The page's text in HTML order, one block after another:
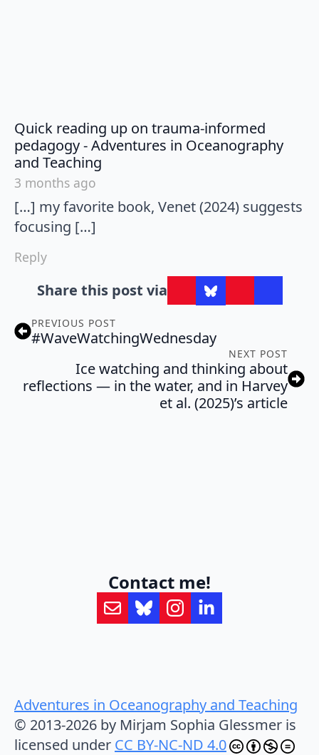
Quick reading up on trauma-informed
pedagogy - Adventures in Oceanography
and Teaching
3 months ago
[…] my favorite book, Venet (2024) suggests
focusing […]
Reply
Share this post via
PREVIOUS POST
#WaveWatchingWednesday
NEXT POST
Ice watching and thinking about
reflections — in the water, and in Harvey
et al. (2025)’s article
Contact me!
Adventures in Oceanography and Teaching
© 2013-2026 by Mirjam Sophia Glessmer is
licensed under CC BY-NC-ND 4.0